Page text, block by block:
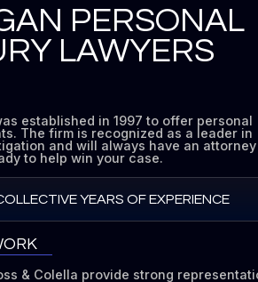
PERSONAL
LAWYERS
established in 1997 to offer personal
The firm is recognized as a leader in
and will always have an attorney
to help win your case.
YEARS OF EXPERIENCE
& Colella provide strong